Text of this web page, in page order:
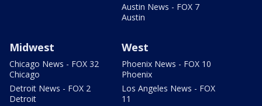
Austin News - FOX 7
Austin
Midwest
Chicago News - FOX 32
Chicago
Detroit News - FOX 2
Detroit
West
Phoenix News - FOX 10
Phoenix
Los Angeles News - FOX
11